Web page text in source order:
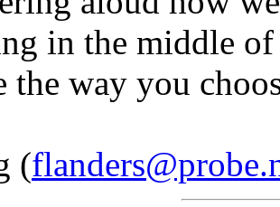
in the middle
the way you
(